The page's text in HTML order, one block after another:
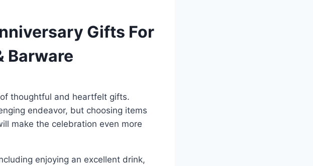
Gifts For
Barware
thoughtful and heartfelt gifts.
endeavor, but choosing items
make the celebration even more
enjoying an excellent drink,